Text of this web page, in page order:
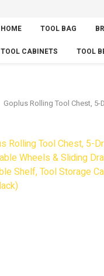
HOME
TOOL BAG
TOOL CABINETS TOOL
Goplus Rolling Tool Chest,